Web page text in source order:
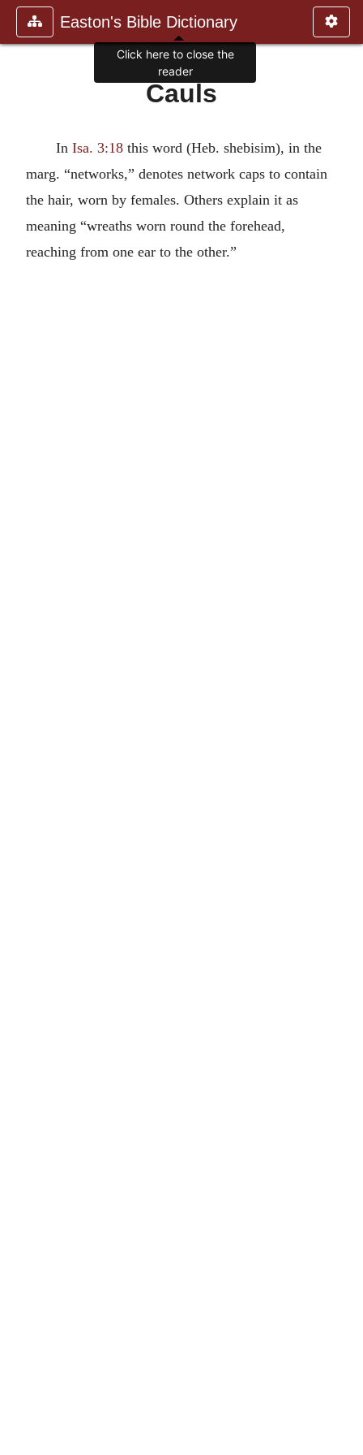
Easton's Bible Dictionary
Cauls
In Isa. 3:18this word (Heb. shebisim), in the
marg. “networks,” denotes network caps to contain
the hair, worn by females. Others explain it as
meaning “wreaths worn round the forehead,
reaching from one ear to the other.”
Click here to close the
reader